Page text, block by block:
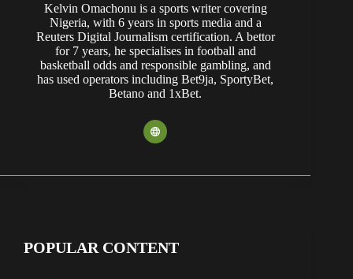
Kelvin Omachonu is a sports writer covering
Nigeria, with 6 years in sports media and a
Reuters Digital Journalism certification. A bettor
for 7 years, he specialises in football and
basketball odds and responsible gambling, and
has used operators including Bet9ja, SportyBet,
Betano and 1xBet.
POPULAR CONTENT